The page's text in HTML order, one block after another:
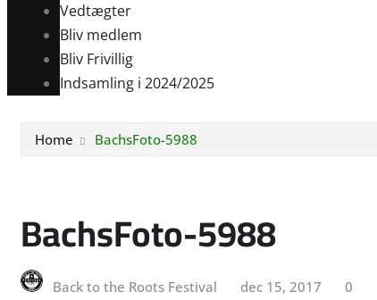
Vedtægter
Bliv medlem
Bliv Frivillig
Indsamling i 2024/2025
Home BachsFoto-5988
BachsFoto-5988
Back to the Roots Festival dec 15, 2017 0